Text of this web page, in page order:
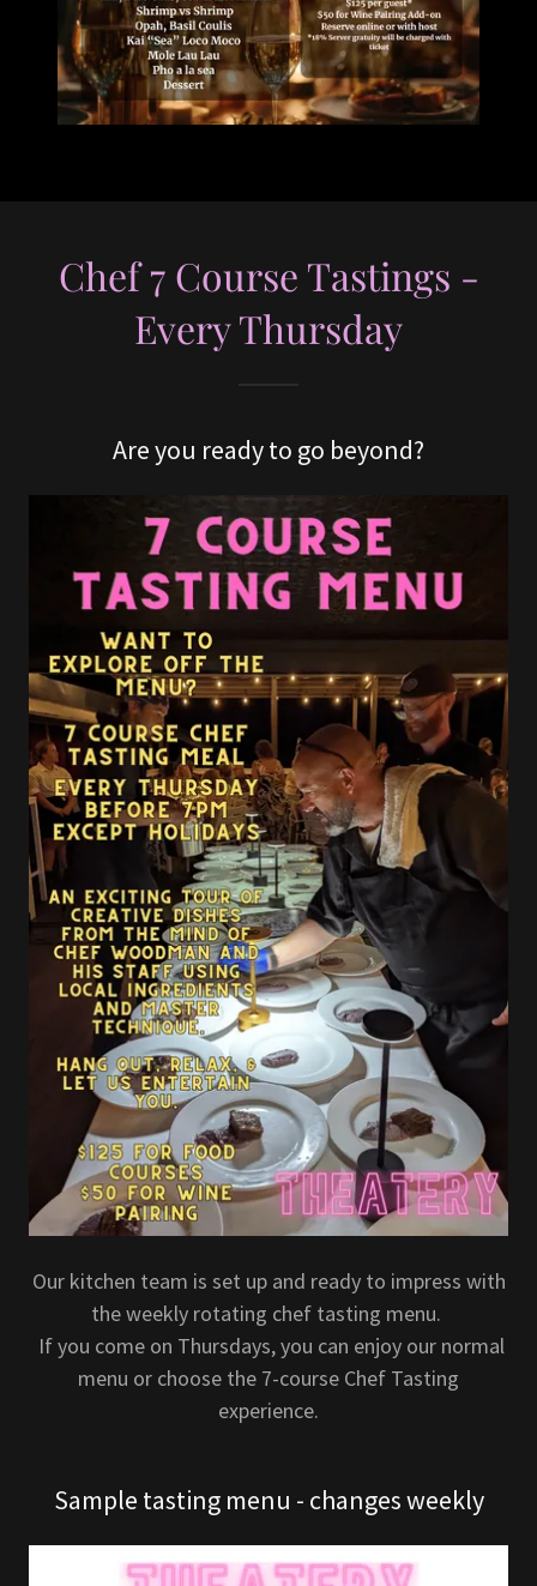
Chef 7 Course Tastings -
Every Thursday
Are you ready to go beyond?
Our kitchen team is set up and ready to impress with
the weekly rotating chef tasting menu.
If you come on Thursdays, you can enjoy our normal
menu or choose the 7-course Chef Tasting
experience.
Sample tasting menu - changes weekly